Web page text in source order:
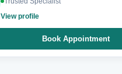
View profile
Book Appointment